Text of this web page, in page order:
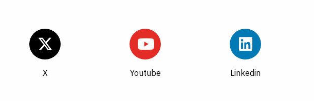
Youtube Linkedin